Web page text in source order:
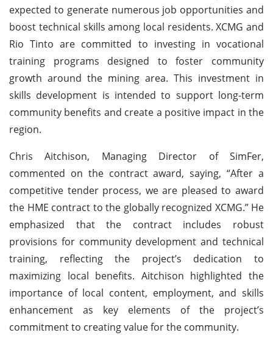
expected to generate numerous job opportunities and
boost technical skills among local residents. XCMG and
Rio Tinto are committed to investing in vocational
training programs designed to foster community
growth around the mining area. This investment in
skills development is intended to support long-term
community benefits and create a positive impact in the
region.
Chris Aitchison, Managing Director of SimFer,
commented on the contract award, saying, “After a
competitive tender process, we are pleased to award
the HME contract to the globally recognized XCMG.” He
emphasized that the contract includes robust
provisions for community development and technical
training, reflecting the project’s dedication to
maximizing local benefits. Aitchison highlighted the
importance of local content, employment, and skills
enhancement as key elements of the project’s
commitment to creating value for the community.